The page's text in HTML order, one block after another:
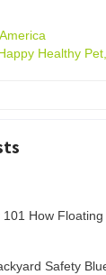
Healthy
How
Safety